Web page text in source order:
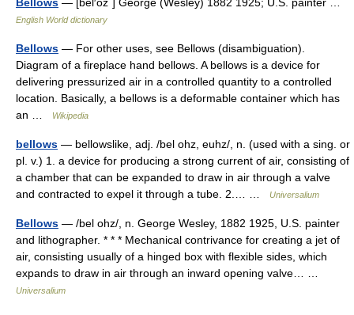
English World dictionary
Bellows — For other uses, see Bellows (disambiguation).
Diagram of a fireplace hand bellows. A bellows is a device for
delivering pressurized air in a controlled quantity to a controlled
location. Basically, a bellows is a deformable container which has
an …
Wikipedia
bellows — bellowslike, adj. /bel ohz, euhz/, n. (used with a sing. or
pl. v.) 1. a device for producing a strong current of air, consisting of
a chamber that can be expanded to draw in air through a valve
and contracted to expel it through a tube. 2.… …
Universalium
Bellows — /bel ohz/, n. George Wesley, 1882 1925, U.S. painter
and lithographer. * * * Mechanical contrivance for creating a jet of
air, consisting usually of a hinged box with flexible sides, which
expands to draw in air through an inward opening valve… …
Universalium